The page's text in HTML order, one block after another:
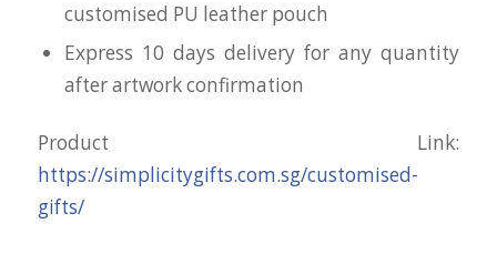
customised PU leather pouch
Express 10 days delivery for any quantity
after artwork confirmation
Product Link:
https://simplicitygifts.com.sg/customised-
gifts/